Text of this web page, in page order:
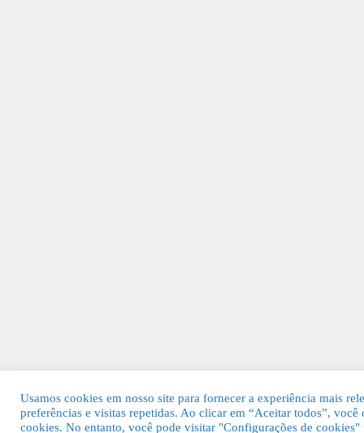
Usamos cookies em nosso site para fornecer a experiência mais
preferências e visitas repetidas. Ao clicar em “Aceitar todos”,
cookies. No entanto, você pode visitar "Configurações de